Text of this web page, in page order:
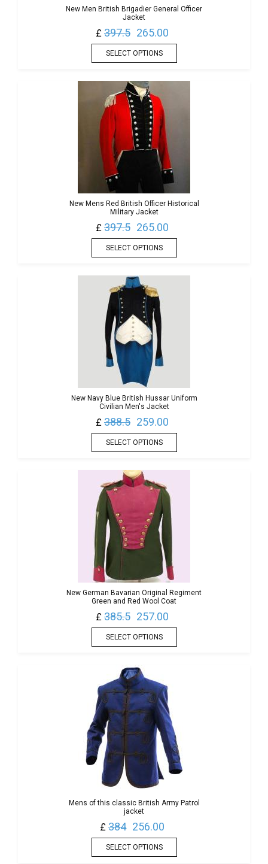
New Men British Brigadier General Officer
Jacket
£ 397.5 265.00
SELECT OPTIONS
New Mens Red British Officer Historical
Military Jacket
£ 397.5 265.00
SELECT OPTIONS
New Navy Blue British Hussar Uniform
Civilian Men's Jacket
£ 388.5 259.00
SELECT OPTIONS
New German Bavarian Original Regiment
Green and Red Wool Coat
£ 385.5 257.00
SELECT OPTIONS
Mens of this classic British Army Patrol
jacket
£ 384 256.00
SELECT OPTIONS